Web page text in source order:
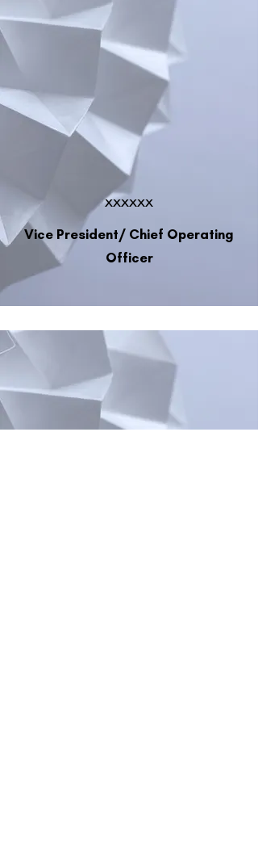
xxxxxx
Vice President/ Chief Operating
Officer